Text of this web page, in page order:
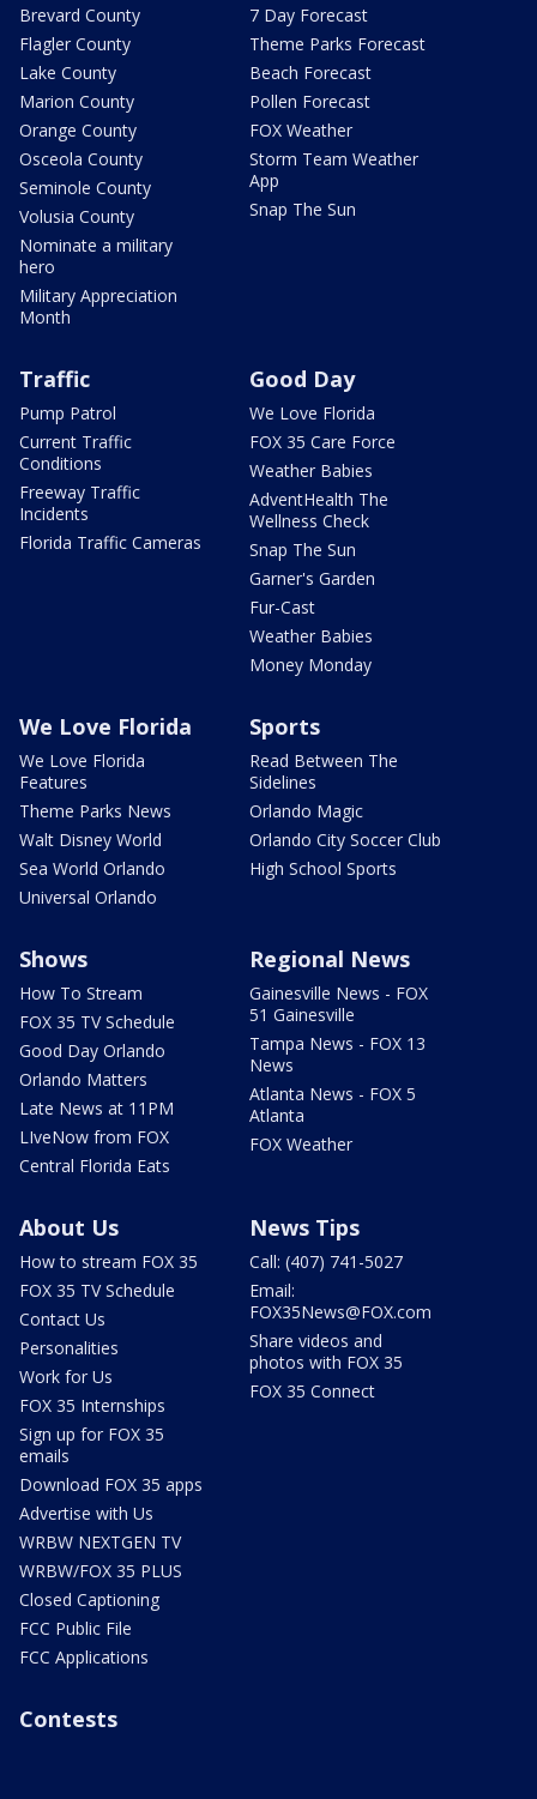
Brevard County
Flagler County
Lake County
Marion County
Orange County
Osceola County
Seminole County
Volusia County
Nominate a military
hero
Military Appreciation
Month
7 Day Forecast
Theme Parks Forecast
Beach Forecast
Pollen Forecast
FOX Weather
Storm Team Weather
App
Snap The Sun
Traffic
Pump Patrol
Current Traffic
Conditions
Freeway Traffic
Incidents
Florida Traffic Cameras
Good Day
We Love Florida
FOX 35 Care Force
Weather Babies
AdventHealth The
Wellness Check
Snap The Sun
Garner's Garden
Fur-Cast
Weather Babies
Money Monday
We Love Florida
We Love Florida
Features
Theme Parks News
Walt Disney World
Sea World Orlando
Universal Orlando
Sports
Read Between The
Sidelines
Orlando Magic
Orlando City Soccer Club
High School Sports
Shows
How To Stream
FOX 35 TV Schedule
Good Day Orlando
Orlando Matters
Late News at 11PM
LIveNow from FOX
Central Florida Eats
Regional News
Gainesville News - FOX
51 Gainesville
Tampa News - FOX 13
News
Atlanta News - FOX 5
Atlanta
FOX Weather
About Us
How to stream FOX 35
FOX 35 TV Schedule
Contact Us
Personalities
Work for Us
FOX 35 Internships
Sign up for FOX 35
emails
Download FOX 35 apps
Advertise with Us
WRBW NEXTGEN TV
WRBW/FOX 35 PLUS
Closed Captioning
FCC Public File
FCC Applications
News Tips
Call: (407) 741-5027
Email:
FOX35News@FOX.com
Share videos and
photos with FOX 35
FOX 35 Connect
Contests